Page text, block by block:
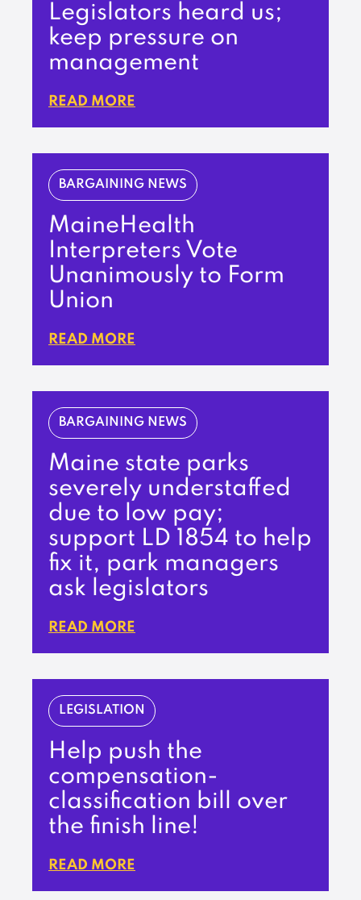
Legislators heard us;
keep pressure on
management
READ MORE
BARGAINING NEWS
MaineHealth
Interpreters Vote
Unanimously to Form
Union
READ MORE
BARGAINING NEWS
Maine state parks
severely understaffed
due to low pay;
support LD 1854 to help
fix it, park managers
ask legislators
READ MORE
LEGISLATION
Help push the
compensation-
classification bill over
the finish line!
READ MORE